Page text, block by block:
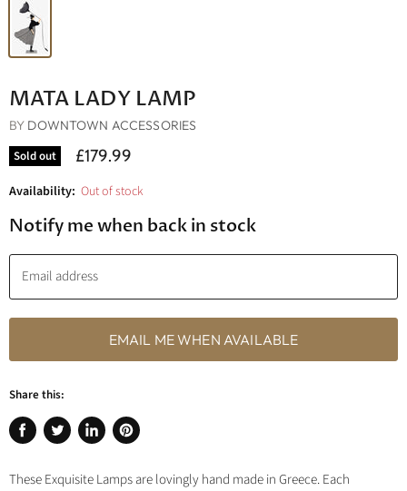
MATA LADY LAMP
BY DOWNTOWN ACCESSORIES
Sold out
£179.99
Availability: Out of stock
Notify me when back in stock
Email address
EMAIL ME WHEN AVAILABLE
Share this:
Share
Facebook
Tweet
Twitter
Share
LinkedIn
Pin
Pinterest
These Exquisite Lamps are lovingly hand made in Greece. Each